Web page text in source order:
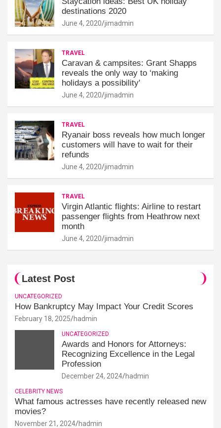
destinations 2020
June 4, 2020 jimadmin
TRAVEL
Caravan & campsites: Grant Shapps
reveals the only way to ‘making
holidays a possibility'
June 4, 2020 jimadmin
TRAVEL
Ryanair boss reveals how much longer
customers will have to wait for their
refunds
June 4, 2020 jimadmin
TRAVEL
Virgin Atlantic flights: Airline to restart
passenger flights from Heathrow next
month
June 4, 2020 jimadmin
Latest Post
UNCATEGORIZED
How Bankruptcy May Impact Your Credit Scores
February 18, 2025 hadmin
UNCATEGORIZED
Awards and Honors for Attorneys:
Recognizing Excellence in the Legal
Profession
December 24, 2024 hadmin
CELEBRITY NEWS
What famous actresses have recently released new
movies?
November 21, 2024 hadmin